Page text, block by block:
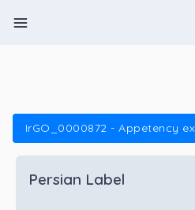
IrGO_0000872 - Appetency
Persian Label